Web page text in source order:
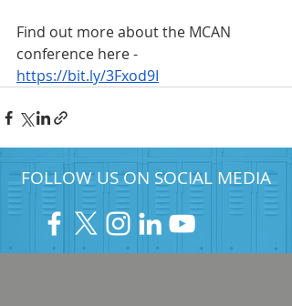
Find out more about the MCAN
conference here -
https://bit.ly/3Fxod9I
FOLLOW US ON SOCIAL MEDIA